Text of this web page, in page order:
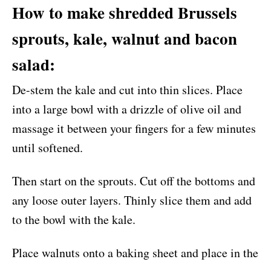
How to make shredded Brussels
sprouts, kale, walnut and bacon
salad:
De-stem the kale and cut into thin slices. Place
into a large bowl with a drizzle of olive oil and
massage it between your fingers for a few minutes
until softened.
Then start on the sprouts. Cut off the bottoms and
any loose outer layers. Thinly slice them and add
to the bowl with the kale.
Place walnuts onto a baking sheet and place in the